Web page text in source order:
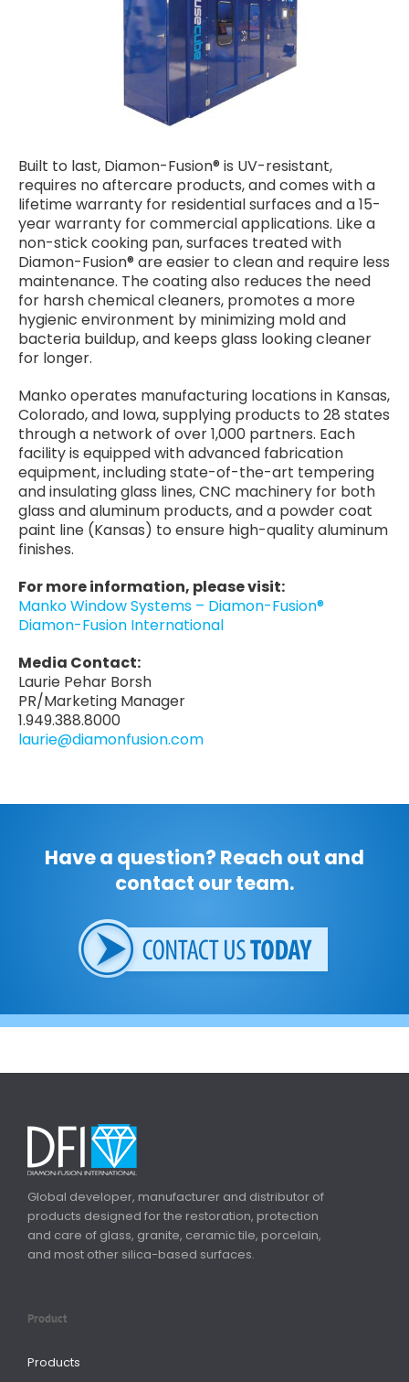
Built to last, Diamon-Fusion® is UV-resistant,
requires no aftercare products, and comes with a
lifetime warranty for residential surfaces and a 15-
year warranty for commercial applications. Like a
non-stick cooking pan, surfaces treated with
Diamon-Fusion® are easier to clean and require less
maintenance. The coating also reduces the need
for harsh chemical cleaners, promotes a more
hygienic environment by minimizing mold and
bacteria buildup, and keeps glass looking cleaner
for longer.
Manko operates manufacturing locations in Kansas,
Colorado, and Iowa, supplying products to 28 states
through a network of over 1,000 partners. Each
facility is equipped with advanced fabrication
equipment, including state-of-the-art tempering
and insulating glass lines, CNC machinery for both
glass and aluminum products, and a powder coat
paint line (Kansas) to ensure high-quality aluminum
finishes.
For more information, please visit:
Manko Window Systems – Diamon-Fusion®
Diamon-Fusion International
Media Contact:
Laurie Pehar Borsh
PR/Marketing Manager
1.949.388.8000
laurie@diamonfusion.com
Have a question? Reach out and
contact our team.
Global developer, manufacturer and distributor of
products designed for the restoration, protection
and care of glass, granite, ceramic tile, porcelain,
and most other silica-based surfaces.
Product
Products